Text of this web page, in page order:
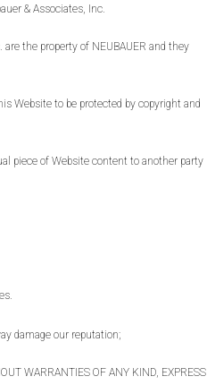
& Associates, Inc.
the property of NEUBAUER and they
Website to be protected by copyright and
piece of Website content to another party
damage our reputation;
WARRANTIES OF ANY KIND, EXPRESS